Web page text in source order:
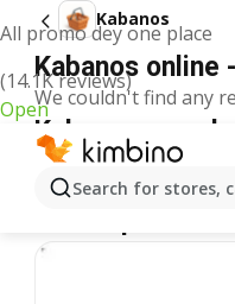
All promo dey one place
(14.1K reviews)
Open
Search for stores,
Kabanos
Kabanos online
We couldn't find any
Kabanos on